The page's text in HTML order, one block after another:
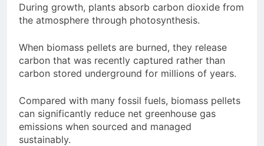
During growth, plants absorb carbon dioxide from
the atmosphere through photosynthesis.
When biomass pellets are burned, they release
carbon that was recently captured rather than
carbon stored underground for millions of years.
Compared with many fossil fuels, biomass pellets
can significantly reduce net greenhouse gas
emissions when sourced and managed
sustainably.